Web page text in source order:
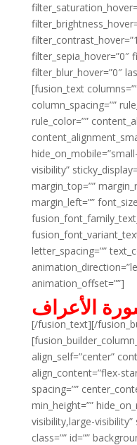
filter_sepia_hover=”0″
filter_blur_hover=”0″
[fusion_text
column_spacing=””
rule_color=””
visibility”
margin_top=””
margin_left=””
letter_spacing=””
animation_offset=””]
الأعراف
[/fusion_text][/
align_self=”center”
align_content=”flex-
spacing=””
min_height=””
visibility,large-visibility”
class=”” id=””